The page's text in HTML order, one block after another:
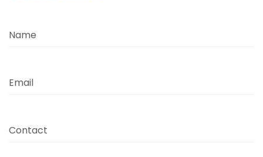
Name
Email
Contact